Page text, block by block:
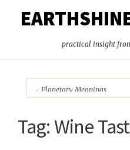
practical insight
Tag:Wine